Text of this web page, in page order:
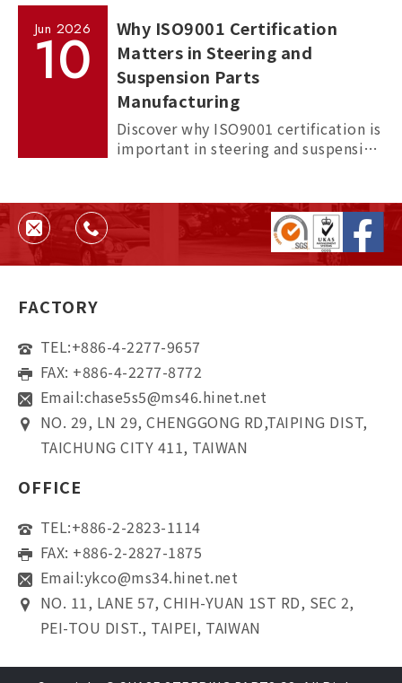
Jun 2026
10
Why ISO9001 Certification
Matters in Steering and
Suspension Parts
Manufacturing
Discover why ISO9001 certification is
important in steering and suspension
and supplier reliability.
FACTORY
TEL:+886-4-2277-9657
FAX: +886-4-2277-8772
Email:chase5s5@ms46.hinet.net
NO. 29, LN 29, CHENGGONG RD,TAIPING DIST,
TAICHUNG CITY 411, TAIWAN
OFFICE
TEL:+886-2-2823-1114
FAX: +886-2-2827-1875
Email:ykco@ms34.hinet.net
NO. 11, LANE 57, CHIH-YUAN 1ST RD, SEC 2,
PEI-TOU DIST., TAIPEI, TAIWAN